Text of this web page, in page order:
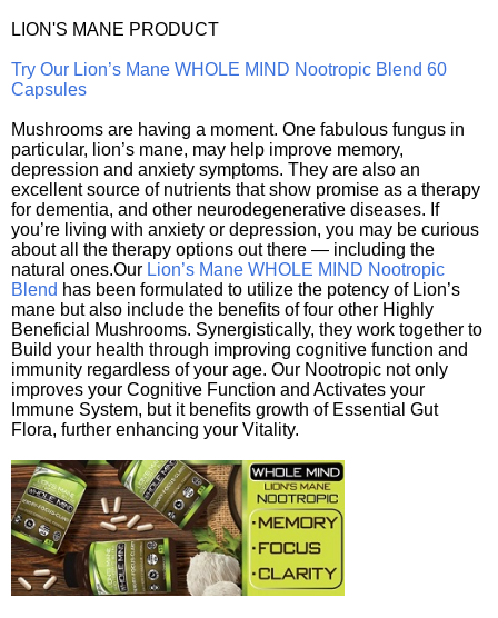
LION'S MANE PRODUCT
Try Our Lion’s Mane WHOLE MIND Nootropic Blend 60
Capsules
Mushrooms are having a moment. One fabulous fungus in
particular, lion’s mane, may help improve memory,
depression and anxiety symptoms. They are also an
excellent source of nutrients that show promise as a therapy
for dementia, and other neurodegenerative diseases. If
you’re living with anxiety or depression, you may be curious
about all the therapy options out there — including the
natural ones.Our Lion’s Mane WHOLE MIND Nootropic
Blend has been formulated to utilize the potency of Lion’s
mane but also include the benefits of four other Highly
Beneficial Mushrooms. Synergistically, they work together to
Build your health through improving cognitive function and
immunity regardless of your age. Our Nootropic not only
improves your Cognitive Function and Activates your
Immune System, but it benefits growth of Essential Gut
Flora, further enhancing your Vitality.